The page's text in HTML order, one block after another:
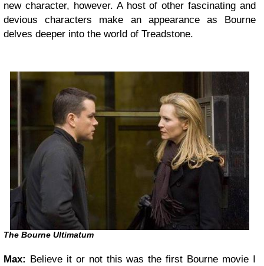
new character, however. A host of other fascinating and
devious characters make an appearance as Bourne
delves deeper into the world of Treadstone.
The Bourne Ultimatum
Max: Believe it or not this was the first Bourne movie I